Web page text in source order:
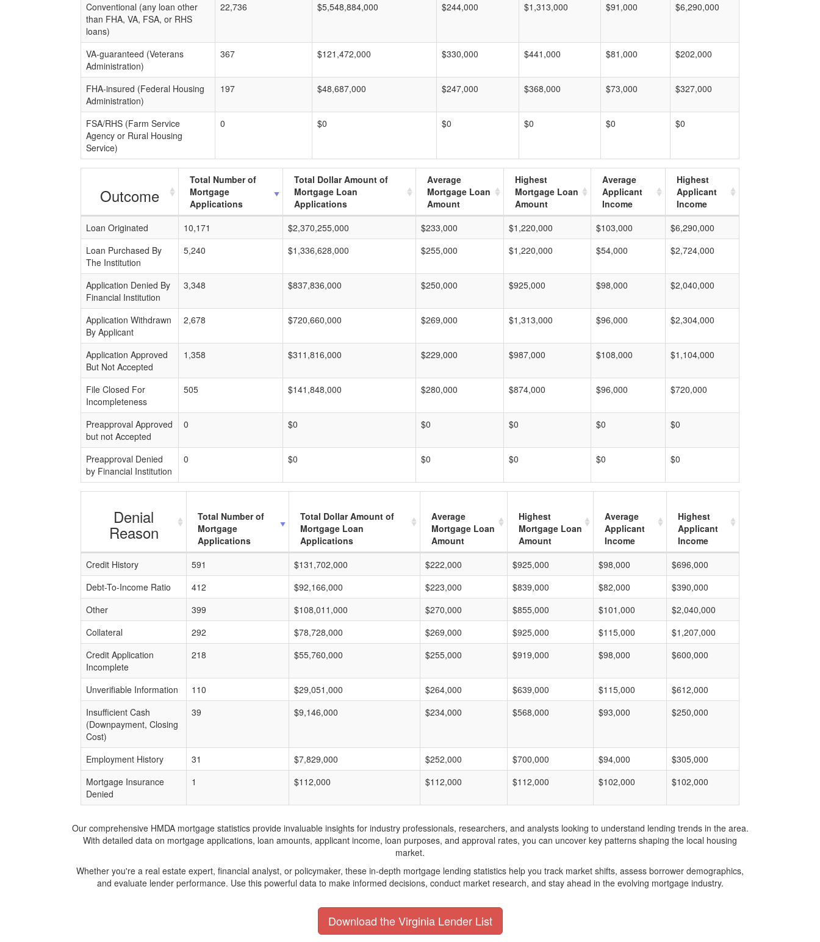
Conventional (any loan other
than FHA, VA, FSA, or RHS
loans)
22,736 $5,548,884,000 $244,000 $1,313,000 $91,000 $6,290,000
VA-guaranteed (Veterans
Administration)
367 $121,472,000 $330,000 $441,000 $81,000 $202,000
FHA-insured (Federal Housing
Administration)
197 $48,687,000 $247,000 $368,000 $73,000 $327,000
FSA/RHS (Farm Service
Agency or Rural Housing
Service)
0 $0 $0 $0 $0 $0
Outcome
Total Number of
Mortgage
Applications
Total Dollar Amount of
Mortgage Loan
Applications
Average
Mortgage Loan
Amount
Highest
Mortgage Loan
Amount
Average
Applicant
Income
Highest
Applicant
Income
Loan Originated
10,171 $2,370,255,000 $233,000 $1,220,000 $103,000
$6,290,000
Loan Purchased By
The Institution
5,240 $1,336,628,000 $255,000 $1,220,000 $54,000 $2,724,000
Application Denied By
Financial Institution
3,348 $837,836,000 $250,000 $925,000 $98,000 $2,040,000
Application Withdrawn
By Applicant
2,678 $720,660,000 $269,000 $1,313,000 $96,000 $2,304,000
Application Approved
But Not Accepted
1,358 $311,816,000 $229,000 $987,000 $108,000 $1,104,000
File Closed For
Incompleteness
505 $141,848,000 $280,000 $874,000 $96,000 $720,000
Preapproval Approved
but not Accepted
0 $0 $0 $0 $0 $0
Preapproval Denied
by Financial Institution
0 $0 $0 $0 $0 $0
Denial
Reason
Total Number of
Mortgage
Applications
Total Dollar Amount of
Mortgage Loan
Applications
Average
Mortgage Loan
Amount
Highest
Mortgage Loan
Amount
Average
Applicant
Income
Highest
Applicant
Income
Credit History
591 $131,702,000 $222,000 $925,000 $98,000
$696,000
Debt-To-Income Ratio
412 $92,166,000 $223,000 $839,000 $82,000
$390,000
Other
399 $108,011,000 $270,000 $855,000 $101,000
$2,040,000
Collateral
292 $78,728,000 $269,000 $925,000 $115,000
$1,207,000
Credit Application
Incomplete
218 $55,760,000 $255,000 $919,000 $98,000 $600,000
Unverifiable Information 110 $29,051,000 $264,000 $639,000 $115,000
$612,000
Insufficient Cash
(Downpayment, Closing
Cost)
39 $9,146,000 $234,000 $568,000 $93,000 $250,000
Employment History 31 $7,829,000 $252,000 $700,000 $94,000
$305,000
Mortgage Insurance
Denied
1 $112,000 $112,000 $112,000 $102,000 $102,000
Our comprehensive HMDA mortgage statistics provide invaluable insights for industry professionals, researchers, and analysts looking to understand lending trends in the area.
With detailed data on mortgage applications, loan amounts, applicant income, loan purposes, and approval rates, you can uncover key patterns shaping the local housing
market.
Whether you're a real estate expert, financial analyst, or policymaker, these in-depth mortgage lending statistics help you track market shifts, assess borrower demographics,
and evaluate lender performance. Use this powerful data to make informed decisions, conduct market research, and stay ahead in the evolving mortgage industry.
Download the Virginia Lender List